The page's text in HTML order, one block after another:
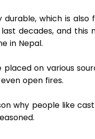
durable, which is
decades, and
in Nepal.
placed on various
open fires.
why people like